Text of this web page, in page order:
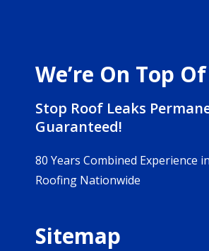
We’re On Top
Stop Roof Leaks
Guaranteed!
80 Years Combined Experience
Roofing Nationwide
Sitemap